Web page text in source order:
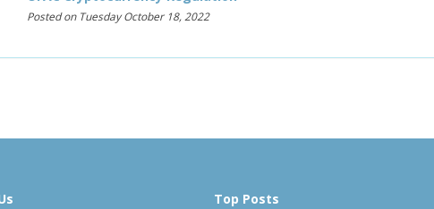
Posted on Tuesday October 18, 2022
Top Posts